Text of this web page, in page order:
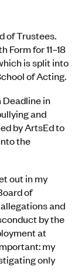
of Trustees.
Form for 11–18
is split into
of Acting.
in
and
by ArtsEd to
the
out in my
of
and
by the
at
my
only